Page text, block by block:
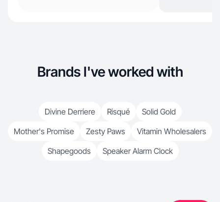
Brands I've worked with
Divine Derriere Risqué
Solid Gold
Mother's Promise
Zesty Paws
Vitamin Wholesalers
Shapegoods
Speaker Alarm Clock